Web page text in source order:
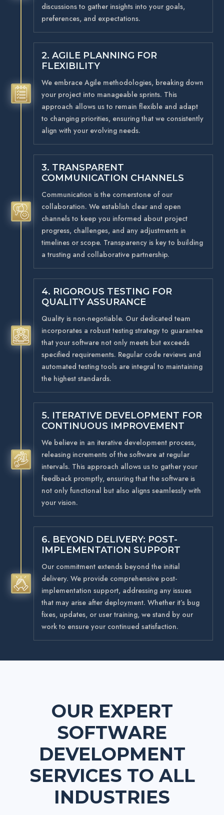
discussions to gather insights into your goals,
preferences, and expectations.
2. AGILE PLANNING FOR
FLEXIBILITY
We embrace Agile methodologies, breaking down
your project into manageable sprints. This
approach allows us to remain flexible and adapt
to changing priorities, ensuring that we consistently
align with your evolving needs.
5
3. TRANSPARENT
COMMUNICATION CHANNELS
Communication is the cornerstone of our
collaboration. We establish clear and open
channels to keep you informed about project
progress, challenges, and any adjustments in
timelines or scope. Transparency is key to building
a trusting and collaborative partnership.
5
4. RIGOROUS TESTING FOR
QUALITY ASSURANCE
Quality is non-negotiable. Our dedicated team
incorporates a robust testing strategy to guarantee
that your software not only meets but exceeds
specified requirements. Regular code reviews and
automated testing tools are integral to maintaining
the highest standards.
5
5. ITERATIVE DEVELOPMENT FOR
CONTINUOUS IMPROVEMENT
We believe in an iterative development process,
releasing increments of the software at regular
intervals. This approach allows us to gather your
feedback promptly, ensuring that the software is
not only functional but also aligns seamlessly with
your vision.
5
6. BEYOND DELIVERY: POST-
IMPLEMENTATION SUPPORT
Our commitment extends beyond the initial
delivery. We provide comprehensive post-
implementation support, addressing any issues
that may arise after deployment. Whether it’s bug
fixes, updates, or user training, we stand by our
work to ensure your continued satisfaction.
5
OUR EXPERT
SOFTWARE
DEVELOPMENT
SERVICES TO ALL
INDUSTRIES